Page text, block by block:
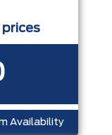
Availability